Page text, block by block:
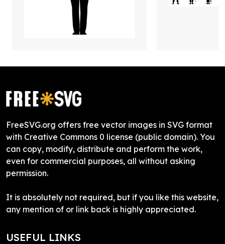
FreeSVG.org offers free vector images in SVG format
with Creative Commons 0 license (public domain). You
can copy, modify, distribute and perform the work,
even for commercial purposes, all without asking
permission.
It is absolutely not required, but if you like this website,
any mention of or link back is highly appreciated.
USEFUL LINKS